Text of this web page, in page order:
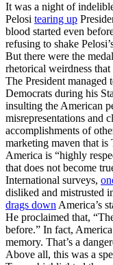
It was a night of
Pelosi tearing up
blood started even
refusing to shake
But there were the
rhetorical weirdness
The President managed
Democrats during his
insulting the American
misrepresentations and
accomplishments of
marketing maven that is
America is “highly
that does not become
International surveys,
disliked and mistrusted
drags downAmerica’s
He proclaimed that,
before.” In fact,
memory. That’s a
Above all, this was a